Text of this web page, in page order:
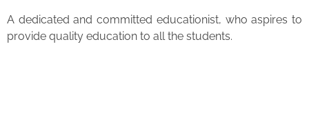
A dedicated and committed educationist, who aspires to
provide quality education to all the students.